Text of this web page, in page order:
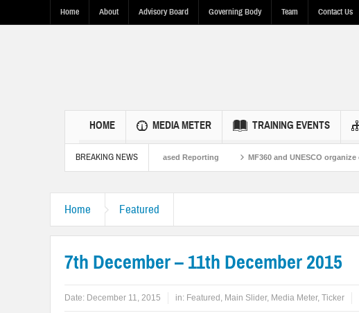
Home About Advisory Board Governing Body Team Contact Us
HOME MEDIA METER TRAINING EVENTS
BREAKING NEWS
U.S.-Pakistan Ties Through Fact-Based Reporting MF360 and UNESCO organize
Home Featured
7th December – 11th December 2015
Date: December 11, 2015 in: Featured , Main Slider, Media Meter, Ticker